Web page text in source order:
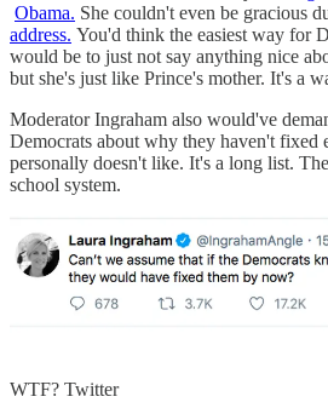
Obama. She couldn't even be gracious
address. You'd think the easiest way for
would be to just not say anything nice
but she's just like Prince's mother. It's a
Moderator Ingraham also would've
Democrats about why they haven't fixed
personally doesn't like. It's a long list.
school system.
WTF? Twitter